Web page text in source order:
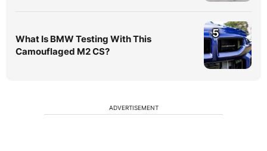
What Is BMW Testing With This
Camouflaged M2 CS?
5
ADVERTISEMENT